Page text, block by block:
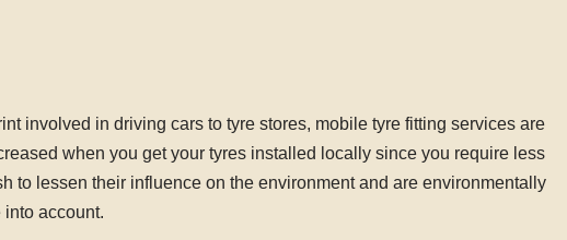
involved in driving cars to tyre stores, mobile tyre fitting services are
when you get your tyres installed locally since you require less
to lessen their influence on the environment and are environmentally
account.